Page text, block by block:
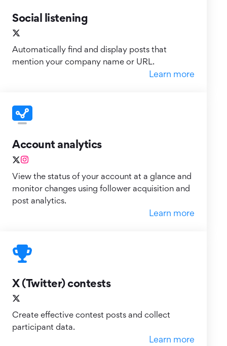
Social listening
Automatically find and display posts that
mention your company name or URL.
Learn more
Account analytics
View the status of your account at a glance and
monitor changes using follower acquisition and
post analytics.
Learn more
X (Twitter) contests
Create effective contest posts and collect
participant data.
Learn more